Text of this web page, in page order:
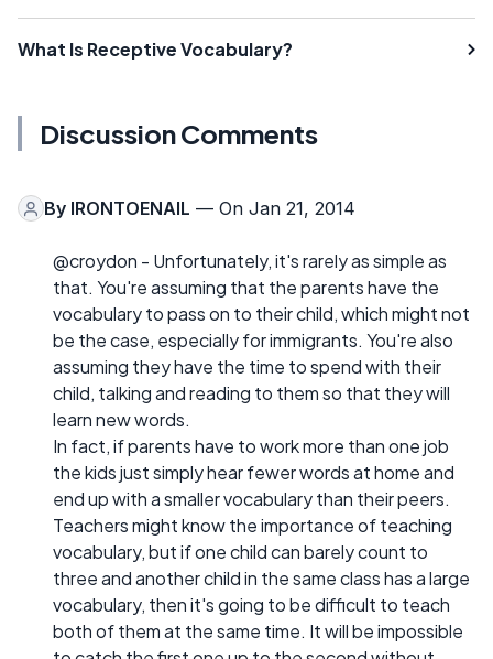
What Is Receptive Vocabulary?
Discussion Comments
By IRONTOENAIL — On Jan 21, 2014
@croydon - Unfortunately, it's rarely as simple as
that. You're assuming that the parents have the
vocabulary to pass on to their child, which might not
be the case, especially for immigrants. You're also
assuming they have the time to spend with their
child, talking and reading to them so that they will
learn new words.
In fact, if parents have to work more than one job
the kids just simply hear fewer words at home and
end up with a smaller vocabulary than their peers.
Teachers might know the importance of teaching
vocabulary, but if one child can barely count to
three and another child in the same class has a large
vocabulary, then it's going to be difficult to teach
both of them at the same time. It will be impossible